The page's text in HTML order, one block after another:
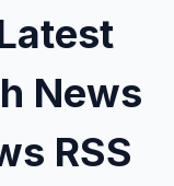
News
RSS